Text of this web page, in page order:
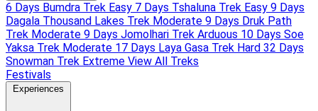
6 Days Bumdra Trek Easy 7 Days Tshaluna Trek Easy 9 Days
Dagala Thousand Lakes Trek Moderate 9 Days Druk Path
Trek Moderate 9 Days Jomolhari Trek Arduous 10 Days Soe
Yaksa Trek Moderate 17 Days Laya Gasa Trek Hard 32 Days
Snowman Trek Extreme View All Treks
Festivals
Experiences